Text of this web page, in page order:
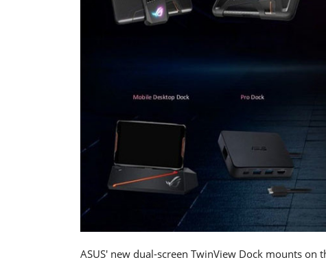
ASUS' new dual-screen TwinView Dock mounts on